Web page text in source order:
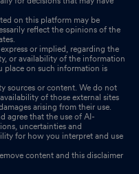
on this platform may be
reflect the opinions of the
or implied, regarding the
or availability of the information
place on such information is
sources or content. We do not
of those external sites
arising from their use.
agree that the use of AI-
uncertainties and
for how you interpret and use
content and this disclaimer